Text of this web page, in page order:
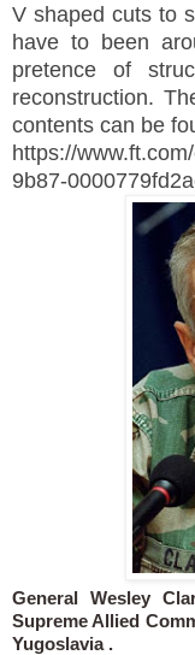
V shaped cuts to
have to been
pretence of
reconstruction.
contents can be
https://
9b87-
General Wesley
Supreme Allied
Yugoslavia .